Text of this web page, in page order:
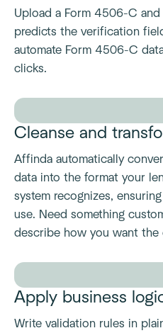
Upload a Form 4506-C
predicts the verification
automate Form 4506-C
clicks.
Cleanse and
Affinda automatically
data into the format your
system recognizes,
use. Need something
describe how you want the
Apply business
Write validation rules in